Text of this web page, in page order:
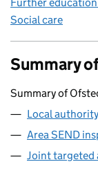
Social care
Summary
Summary of
Local
Area SEND
Joint targeted